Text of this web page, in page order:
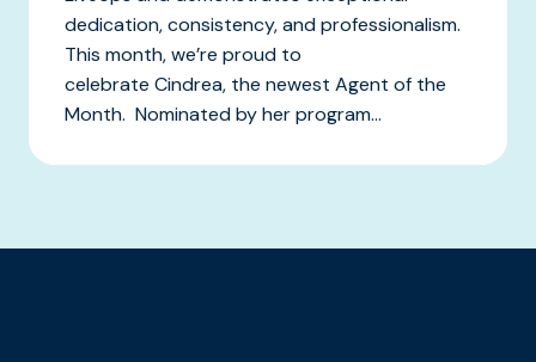
dedication, consistency, and professionalism.
This month, we’re proud to
celebrate Cindrea, the newest Agent of the
Month. Nominated by her program...